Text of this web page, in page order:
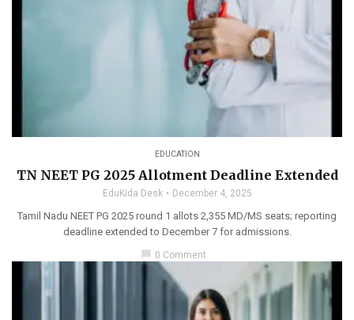
EDUCATION
TN NEET PG 2025 Allotment Deadline Extended
EduKida Desk December 4, 2025
Tamil Nadu NEET PG 2025 round 1 allots 2,355 MD/MS seats; reporting
deadline extended to December 7 for admissions.
chat_bubble 0 Comment